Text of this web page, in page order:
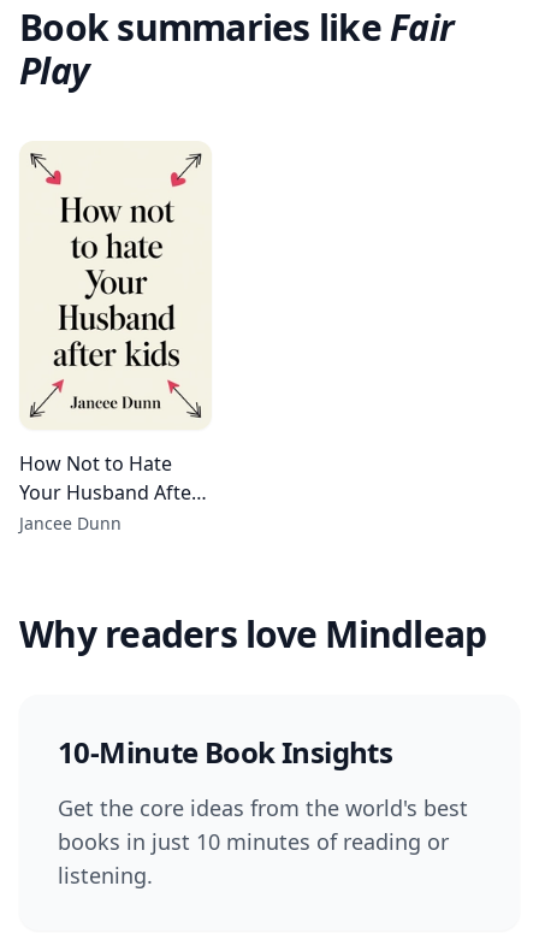
Book summaries likeFair
Play
How Not to Hate
Your Husband After
Kids
Jancee Dunn
Why readers love Mindleap
10-Minute Book Insights
Get the core ideas from the world's best
books in just 10 minutes of reading or
listening.